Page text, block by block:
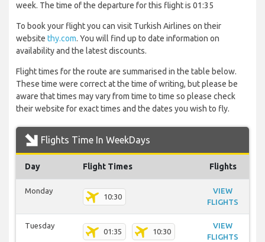
week. The time of the departure for this flight is 01:35
To book your flight you can visit Turkish Airlines on their
website thy.com. You will find up to date information on
availability and the latest discounts.
Flight times for the route are summarised in the table below.
These time were correct at the time of writing, but please be
aware that times may vary from time to time so please check
their website for exact times and the dates you wish to fly.
Flights Time In WeekDays
Day Flight Times Flights
Monday
10:30
VIEW
FLIGHTS
Tuesday
01:35 10:30
VIEW
FLIGHTS